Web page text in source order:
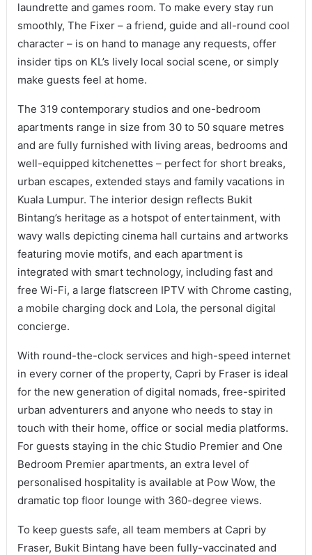
laundrette and games room. To make every stay run
smoothly, The Fixer – a friend, guide and all-round cool
character – is on hand to manage any requests, offer
insider tips on KL’s lively local social scene, or simply
make guests feel at home.
The 319 contemporary studios and one-bedroom
apartments range in size from 30 to 50 square metres
and are fully furnished with living areas, bedrooms and
well-equipped kitchenettes – perfect for short breaks,
urban escapes, extended stays and family vacations in
Kuala Lumpur. The interior design reflects Bukit
Bintang’s heritage as a hotspot of entertainment, with
wavy walls depicting cinema hall curtains and artworks
featuring movie motifs, and each apartment is
integrated with smart technology, including fast and
free Wi-Fi, a large flatscreen IPTV with Chrome casting,
a mobile charging dock and Lola, the personal digital
concierge.
With round-the-clock services and high-speed internet
in every corner of the property, Capri by Fraser is ideal
for the new generation of digital nomads, free-spirited
urban adventurers and anyone who needs to stay in
touch with their home, office or social media platforms.
For guests staying in the chic Studio Premier and One
Bedroom Premier apartments, an extra level of
personalised hospitality is available at Pow Wow, the
dramatic top floor lounge with 360-degree views.
To keep guests safe, all team members at Capri by
Fraser, Bukit Bintang have been fully-vaccinated and